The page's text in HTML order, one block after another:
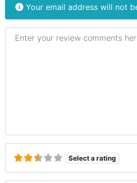
Your email address will not
Review text
Select a rating